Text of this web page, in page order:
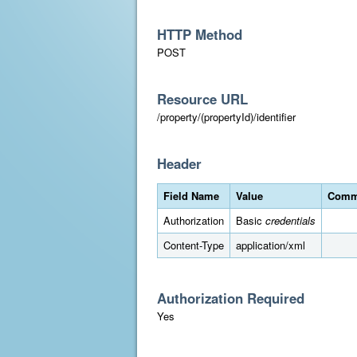
HTTP Method
POST
Resource URL
/property/(propertyId)/identifier
Header
Field Name Value
Authorization
Basic credentials
Content-Type
application/xml
Authorization Required
Yes